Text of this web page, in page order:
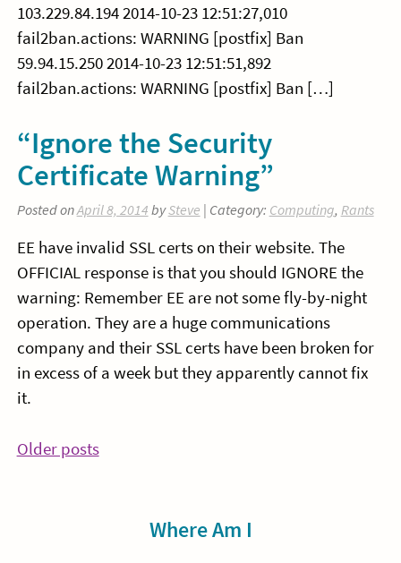
103.229.84.194 2014-10-23 12:51:27,010
fail2ban.actions: WARNING [postfix] Ban
59.94.15.250 2014-10-23 12:51:51,892
fail2ban.actions: WARNING [postfix] Ban […]
“Ignore the Security
Certificate Warning”
Posted onApril 8, 2014 bySteve | Category: Computing, Rants
EE have invalid SSL certs on their website. The
OFFICIAL response is that you should IGNORE the
warning: Remember EE are not some fly-by-night
operation. They are a huge communications
company and their SSL certs have been broken for
in excess of a week but they apparently cannot fix
it.
Posts
Older posts
Where Am I